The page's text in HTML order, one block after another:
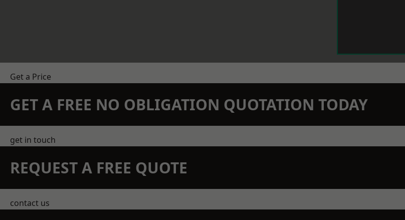
Get a Price
GET A FREE NO OBLIGATION QUOTATION TODAY
get in touch
REQUEST A FREE QUOTE
contact us